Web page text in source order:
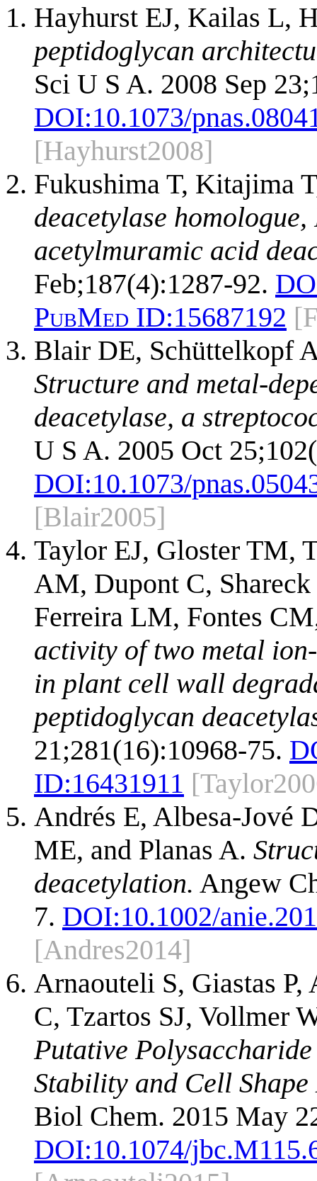
Hayhurst EJ, Kailas L,
peptidoglycan
Sci U S A. 2008 Sep
DOI:10.1073/
[Hayhurst2008]
Fukushima T, Kitajima
deacetylase
acetylmuramic acid
Feb;187(4):1287-92.
PubMed ID:15687192
Blair DE, Schüttelkopf
Structure and metal-
deacetylase, a
U S A. 2005 Oct
DOI:10.1073/
[Blair2005]
Taylor EJ, Gloster TM,
AM, Dupont C, Shareck
Ferreira LM, Fontes
activity of two metal
in plant cell wall
peptidoglycan
21;281(16):10968-75.
ID:16431911
Andrés E, Albesa-Jové
ME, and Planas A.
deacetylation. Angew
7. DOI:10.1002/
[Andres2014]
Arnaouteli S, Giastas
C, Tzartos SJ, Vollmer
Putative
Stability and Cell
Biol Chem. 2015 May
DOI:10.1074/